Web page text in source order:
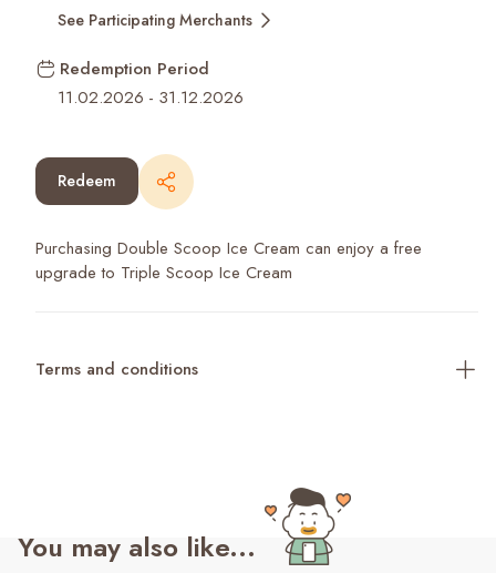
See Participating Merchants
Redemption Period
11.02.2026 - 31.12.2026
Redeem
Purchasing Double Scoop Ice Cream can enjoy a free
upgrade to Triple Scoop Ice Cream
Terms and conditions
You may also like...